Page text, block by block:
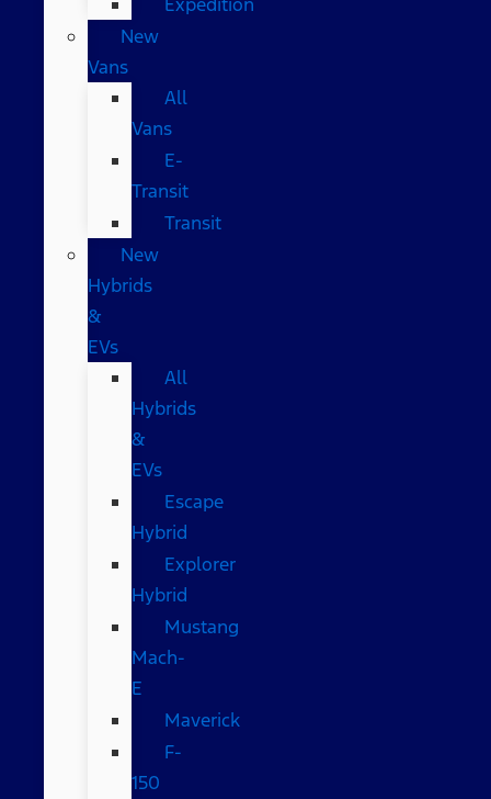
New
Vans
All
Vans
E-
Transit
Transit
New
Hybrids
&
EVs
All
Hybrids
&
EVs
Escape
Hybrid
Explorer
Hybrid
Mustang
Mach-
E
Maverick
F-
150